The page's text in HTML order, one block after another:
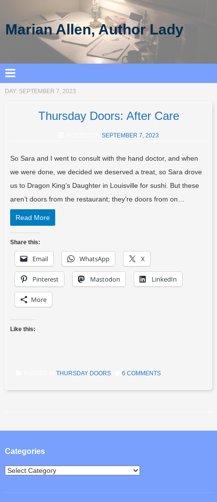
Marian Allen, Author Lady
DAY: SEPTEMBER 7, 2023
Thursday Doors: After Care
SEPTEMBER 7, 2023
So Sara and I went to consult with the hand doctor, and when
we were done, we decided we deserved a treat, so Sara drove
us to Dragon King’s Daughter in Louisville for sushi. But these
aren’t doors from the restaurant; they’re doors from on…
Read More
Share this:
Email WhatsApp X
Pinterest Mastodon LinkedIn
More
Like this:
THURSDAY DOORS 6 COMMENTS
Post navigation
Categories